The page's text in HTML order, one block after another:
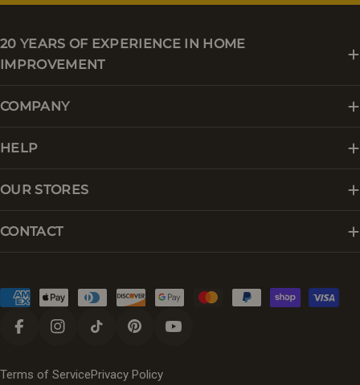
20 YEARS OF EXPERIENCE IN HOME
IMPROVEMENT
COMPANY
HELP
OUR STORES
CONTACT
Payment
methods
FacebookInstagramTikTok Pinterest
Terms of ServicePrivacy Policy